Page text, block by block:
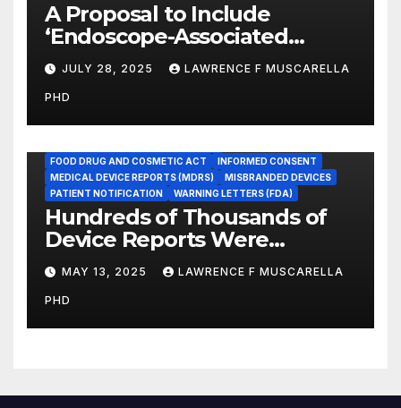
A Proposal to Include
‘Endoscope-Associated
Infections’ as a Reportable
Medicare Measure to
Promote Patient Safety
JULY 28, 2025 LAWRENCE F MUSCARELLA
PHD
ADVERSE EVENT REPORTS
FOOD DRUG AND COSMETIC ACT
INFORMED CONSENT
MEDICAL DEVICE REPORTS (MDRS)
MISBRANDED DEVICES
PATIENT NOTIFICATION
WARNING LETTERS (FDA)
Hundreds of Thousands of
Device Reports Were
Submitted Late to FDA, a
New Study Has Found,
Raising Safety Questions
MAY 13, 2025 LAWRENCE F MUSCARELLA
PHD